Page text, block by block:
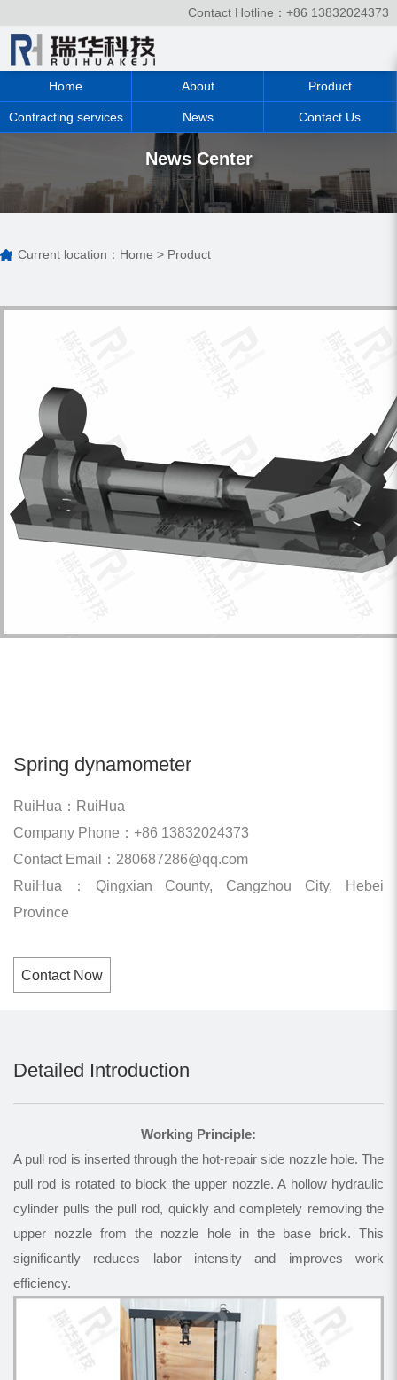
Contact Hotline：+86 13832024373
Home About Product
Contracting services News Contact Us
News Center
Current location： Home > Product
Spring dynamometer
RuiHua：RuiHua
Company Phone：+86 13832024373
Contact Email：280687286@qq.com
RuiHua：Qingxian County, Cangzhou City, Hebei
Province
Contact Now
Detailed Introduction
Working Principle:
A pull rod is inserted through the hot-repair side nozzle hole. The
pull rod is rotated to block the upper nozzle. A hollow hydraulic
cylinder pulls the pull rod, quickly and completely removing the
upper nozzle from the nozzle hole in the base brick. This
significantly reduces labor intensity and improves work
efficiency.